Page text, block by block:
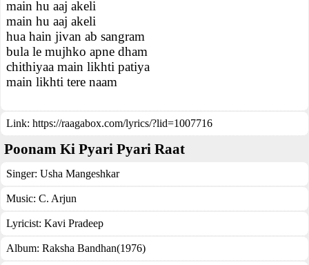
main hu aaj akeli
main hu aaj akeli
hua hain jivan ab sangram
bula le mujhko apne dham
chithiyaa main likhti patiya
main likhti tere naam
Link: https://raagabox.com/lyrics/?lid=1007716
Poonam Ki Pyari Pyari Raat
Singer: Usha Mangeshkar
Music: C. Arjun
Lyricist: Kavi Pradeep
Album: Raksha Bandhan(1976)